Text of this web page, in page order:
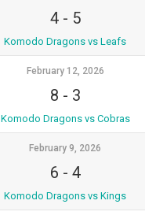
4- 5
Komodo Dragons vs Leafs
February 12, 2026
8 - 3
Komodo Dragons vs Cobras
February 9, 2026
6 - 4
Komodo Dragons vs Kings